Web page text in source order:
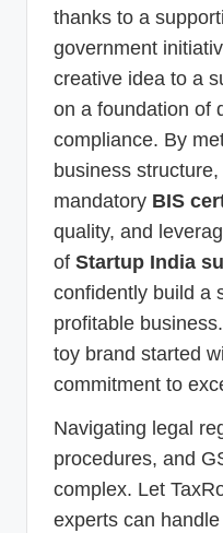
thanks to a
government
creative idea to a
on a foundation of
compliance. By
business
mandatory BIS
quality, and
of Startup India
confidently build a
profitable
toy brand started
commitment to
Navigating legal
procedures, and
complex. Let
experts can